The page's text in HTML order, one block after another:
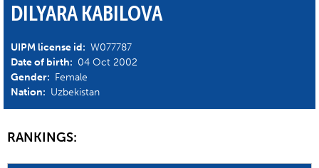
DILYARA KABILOVA
UIPM license id: W077787
Date of birth: 04 Oct 2002
Gender: Female
Nation: Uzbekistan
RANKINGS: